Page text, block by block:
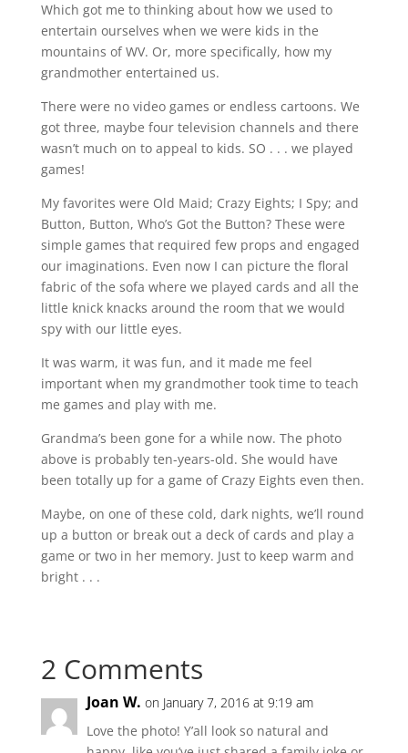
Which got me to thinking about how we used to
entertain ourselves when we were kids in the
mountains of WV. Or, more specifically, how my
grandmother entertained us.
There were no video games or endless cartoons. We
got three, maybe four television channels and there
wasn’t much on to appeal to kids. SO . . . we played
games!
My favorites were Old Maid; Crazy Eights; I Spy; and
Button, Button, Who’s Got the Button? These were
simple games that required few props and engaged
our imaginations. Even now I can picture the floral
fabric of the sofa where we played cards and all the
little knick knacks around the room that we would
spy with our little eyes.
It was warm, it was fun, and it made me feel
important when my grandmother took time to teach
me games and play with me.
Grandma’s been gone for a while now. The photo
above is probably ten-years-old. She would have
been totally up for a game of Crazy Eights even then.
Maybe, on one of these cold, dark nights, we’ll round
up a button or break out a deck of cards and play a
game or two in her memory. Just to keep warm and
bright . . .
2 Comments
Joan W. on January 7, 2016 at 9:19 am
Love the photo! Y’all look so natural and